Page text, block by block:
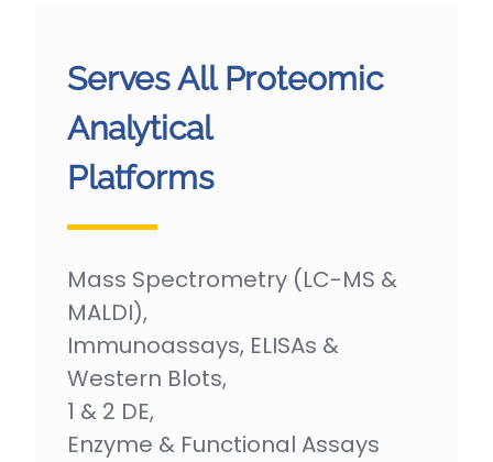
Serves All Proteomic
Analytical
Platforms
Mass Spectrometry (LC-MS &
MALDI),
Immunoassays, ELISAs &
Western Blots,
1 & 2 DE,
Enzyme & Functional Assays